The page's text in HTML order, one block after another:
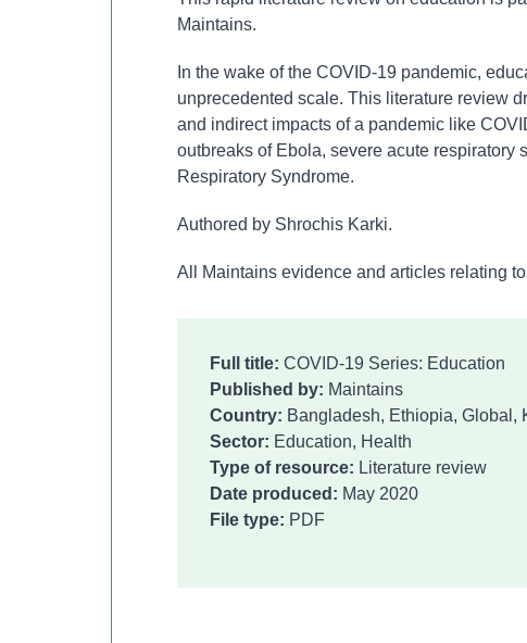
Maintains.
In the wake of the COVID-19 pandemic,
unprecedented scale. This literature review
and indirect impacts of a pandemic like
outbreaks of Ebola, severe acute
Respiratory Syndrome.
Authored by Shrochis Karki.
All Maintains evidence and articles relating
Full title: COVID-19 Series: Education
Published by: Maintains
Country: Bangladesh, Ethiopia, Global,
Sector: Education, Health
Type of resource: Literature review
Date produced: May 2020
File type: PDF